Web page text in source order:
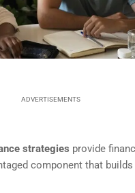
ADVERTISEMENTS
strategies provide
component that